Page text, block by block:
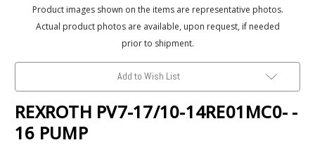
Product images shown on the items are representative photos.
Actual product photos are available, upon request, if needed
prior to shipment.
Add to Wish List
REXROTH PV7-17/10-14RE01MC0- -
16 PUMP